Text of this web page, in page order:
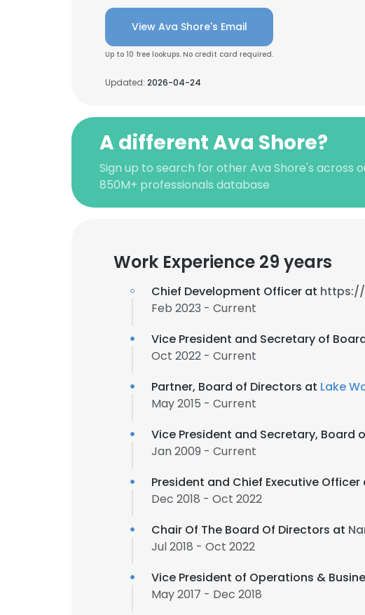
View Ava Shore's Email
Up to 10 free lookups. No credit card required.
Updated: 2026-04-24
A different Ava Shore?
Sign up to search for other Ava Shore's across
850M+ professionals database
Work Experience 29 years
Chief Development Officer at https://
Feb 2023 - Current
Vice President and Secretary of
Oct 2022 - Current
Partner, Board of Directors at Lake
May 2015 - Current
Vice President and Secretary, Board
Jan 2009 - Current
President and Chief Executive Officer
Dec 2018 - Oct 2022
Chair Of The Board Of Directors at
Jul 2018 - Oct 2022
Vice President of Operations &
May 2017 - Dec 2018